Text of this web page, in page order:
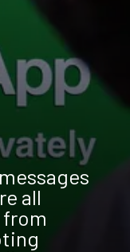
all